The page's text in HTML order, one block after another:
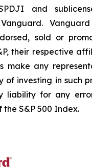
and
sold or
their respective
make any
of investing in such
liability for any
the S&P 500 Index.